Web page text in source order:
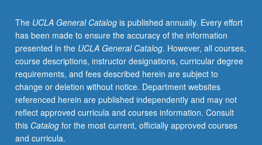
be
repeated
for
credit.
Individual
contract
required.
P/NP
or
letter
The UCLA General Catalogis published annually. Every effort
has been made to ensure the accuracy of the information
presented in the UCLA General Catalog. However, all courses,
course descriptions, instructor designations, curricular degree
requirements, and fees described herein are subject to
change or deletion without notice. Department websites
referenced herein are published independently and may not
reflect approved curricula and courses information. Consult
this Catalogfor the most current, officially approved courses
and curricula.